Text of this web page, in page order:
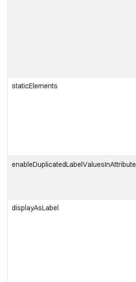
staticElements
displayAsLabel